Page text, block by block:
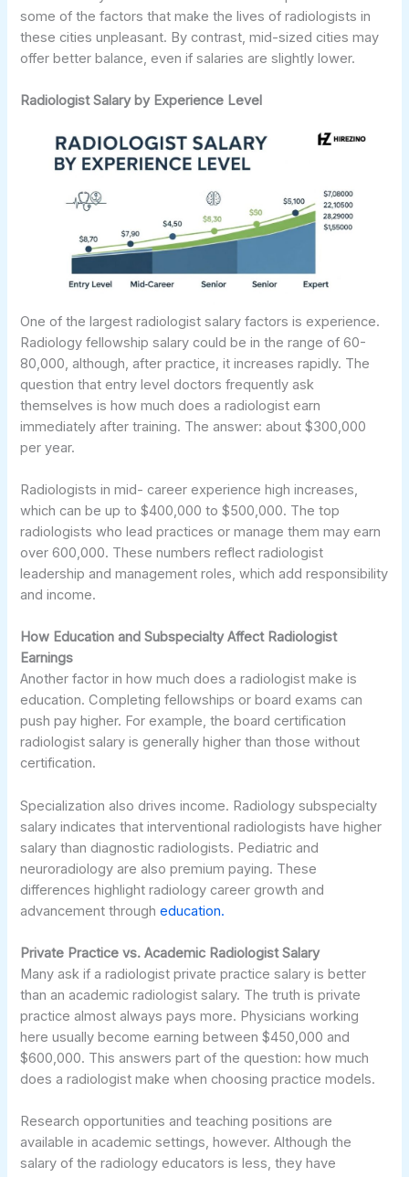
some of the factors that make the lives of radiologists in
these cities unpleasant. By contrast, mid-sized cities may
offer better balance, even if salaries are slightly lower.
Radiologist Salary by Experience Level
One of the largest radiologist salary factors is experience.
Radiology fellowship salary could be in the range of 60-
80,000, although, after practice, it increases rapidly. The
question that entry level doctors frequently ask
themselves is how much does a radiologist earn
immediately after training. The answer: about $300,000
per year.
Radiologists in mid- career experience high increases,
which can be up to $400,000 to $500,000. The top
radiologists who lead practices or manage them may earn
over 600,000. These numbers reflect radiologist
leadership and management roles, which add responsibility
and income.
How Education and Subspecialty Affect Radiologist
Earnings
Another factor in how much does a radiologist make is
education. Completing fellowships or board exams can
push pay higher. For example, the board certification
radiologist salary is generally higher than those without
certification.
Specialization also drives income. Radiology subspecialty
salary indicates that interventional radiologists have higher
salary than diagnostic radiologists. Pediatric and
neuroradiology are also premium paying. These
differences highlight radiology career growth and
advancement througheducation.
Private Practice vs. Academic Radiologist Salary
Many ask if a radiologist private practice salary is better
than an academic radiologist salary. The truth is private
practice almost always pays more. Physicians working
here usually become earning between $450,000 and
$600,000. This answers part of the question: how much
does a radiologist make when choosing practice models.
Research opportunities and teaching positions are
available in academic settings, however. Although the
salary of the radiology educators is less, they have